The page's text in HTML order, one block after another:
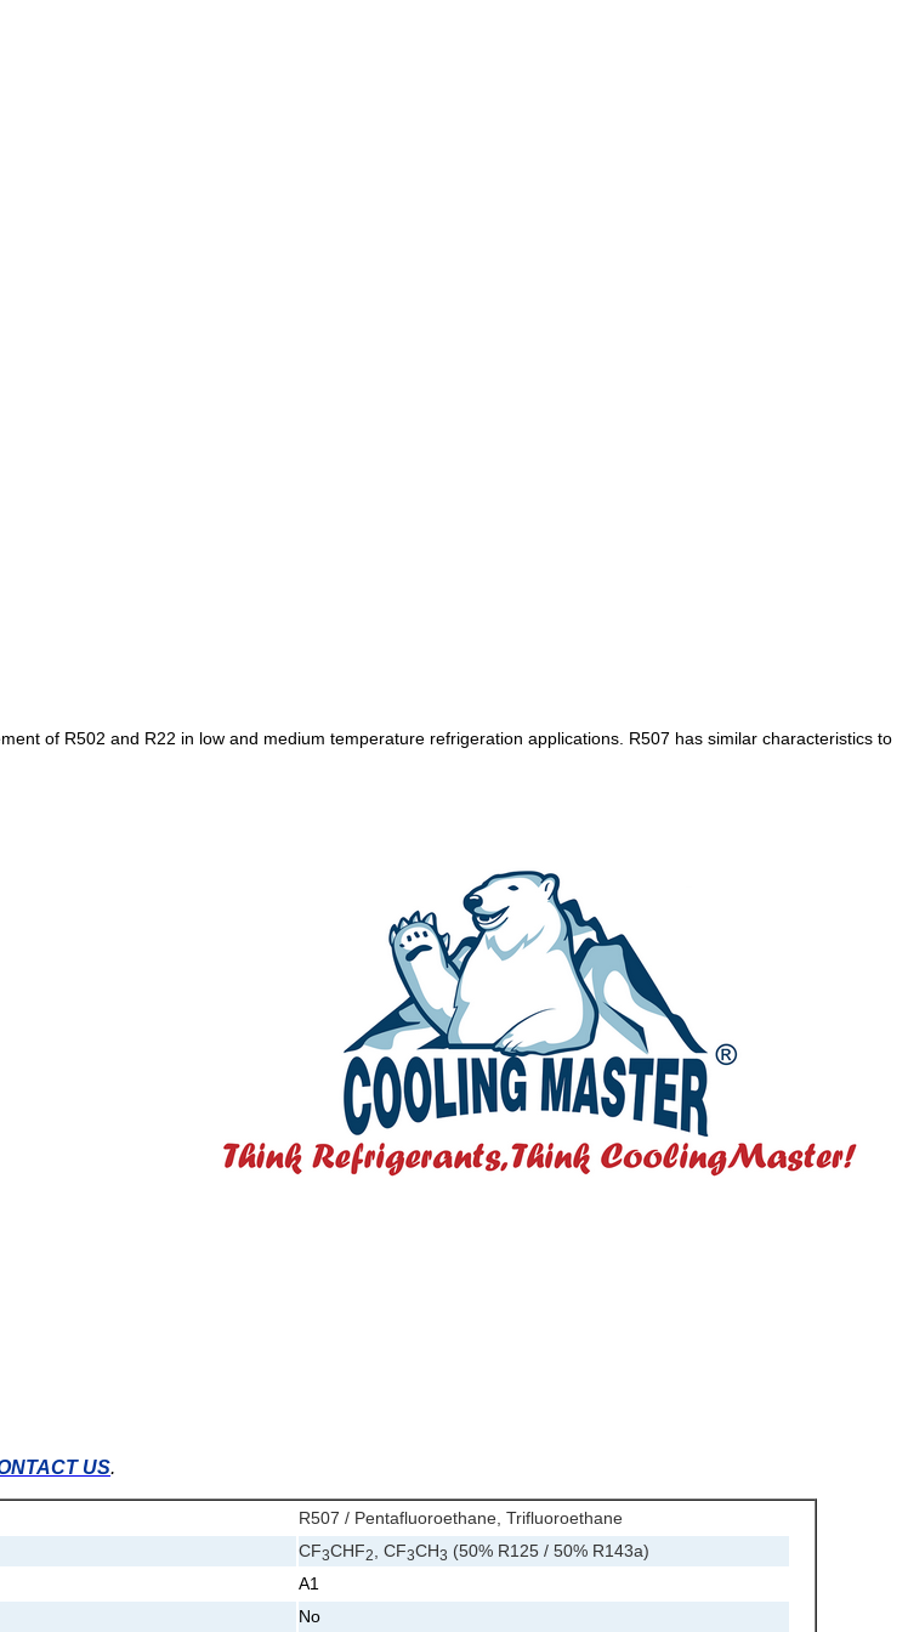
of R502 and R22 in low and medium temperature refrigeration applications. R507 has similar characteristics to
US.
R507 / Pentafluoroethane, Trifluoroethane
CF3CHF2 , CF3CH3 (50% R125 / 50% R143a)
A1
No